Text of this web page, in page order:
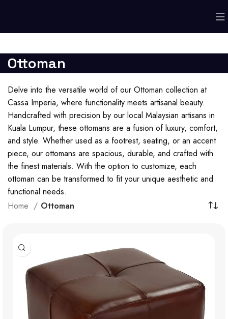
Ottoman
Delve into the versatile world of our Ottoman collection at
Cassa Imperia, where functionality meets artisanal beauty.
Handcrafted with precision by our local Malaysian artisans in
Kuala Lumpur, these ottomans are a fusion of luxury, comfort,
and style. Whether used as a footrest, seating, or an accent
piece, our ottomans are spacious, durable, and crafted with
the finest materials. With the option to customize, each
ottoman can be transformed to fit your unique aesthetic and
functional needs.
Home
Ottoman